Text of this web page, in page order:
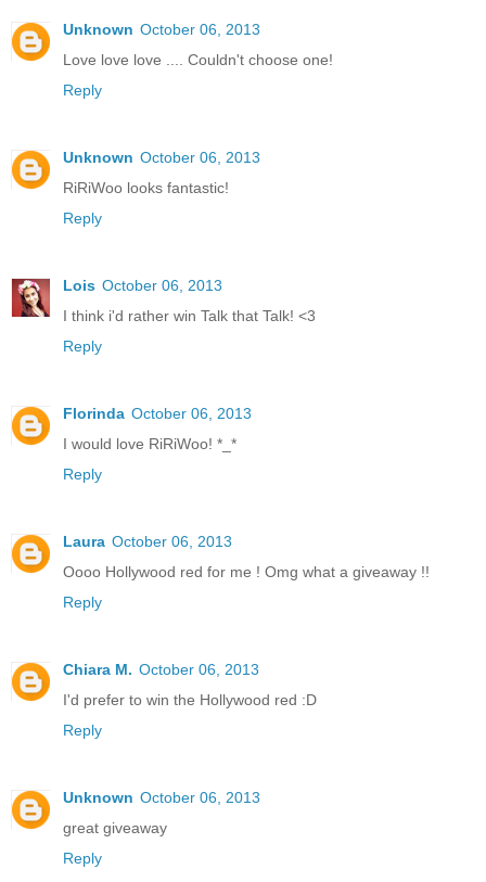
Unknown October 06, 2013
Love love love .... Couldn't choose one!
Reply
Unknown October 06, 2013
RiRiWoo looks fantastic!
Reply
Lois October 06, 2013
I think i'd rather win Talk that Talk! <3
Reply
Florinda October 06, 2013
I would love RiRiWoo! *_*
Reply
Laura October 06, 2013
Oooo Hollywood red for me ! Omg what a giveaway !!
Reply
Chiara M. October 06, 2013
I'd prefer to win the Hollywood red :D
Reply
Unknown October 06, 2013
great giveaway
Reply